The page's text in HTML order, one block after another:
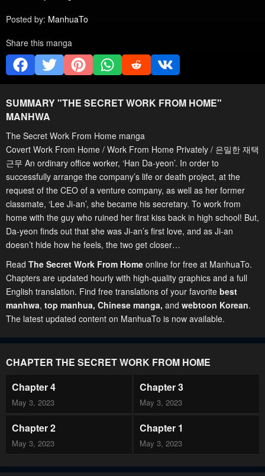
Posted by: ManhuaTo
Share this manga
SUMMARY "THE SECRET WORK FROM HOME"
MANHWA
The Secret Work From Home manga
Covert Work From Home / Work From Home Privately / 은밀한 재택
근무 An ordinary office worker, ‘Han Da-yeon’. In order to
successfully arrange the company’s life or death project, at the
request of the CEO of a venture company, as well as her former
classmate, ‘Lee Ji-an’, she became his secretary. To work from
home with the guy who ruined her first kiss back in high school! But,
Da-yeon finds out that she was Ji-an’s first love, and as Ji-an
doesn’t hide how he feels, the two get closer…
Read The Secret Work From Home online for free at ManhuaTo.
Chapters are updated hourly with high-quality graphics and a full
English translation. Find free translations of your favorite best
manhwa, top manhua, Chinese manga, and webtoon Korean.
The latest updated content on ManhuaTo is now available.
CHAPTER THE SECRET WORK FROM HOME
Chapter 4
May 3, 2023
Chapter 3
May 3, 2023
Chapter 2
May 3, 2023
Chapter 1
May 3, 2023